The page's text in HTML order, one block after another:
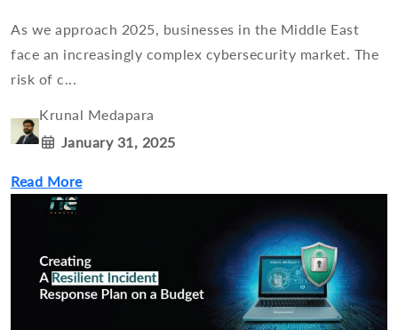
As we approach 2025, businesses in the Middle East
face an increasingly complex cybersecurity market. The
risk of c...
Krunal Medapara
January 31, 2025
Read More